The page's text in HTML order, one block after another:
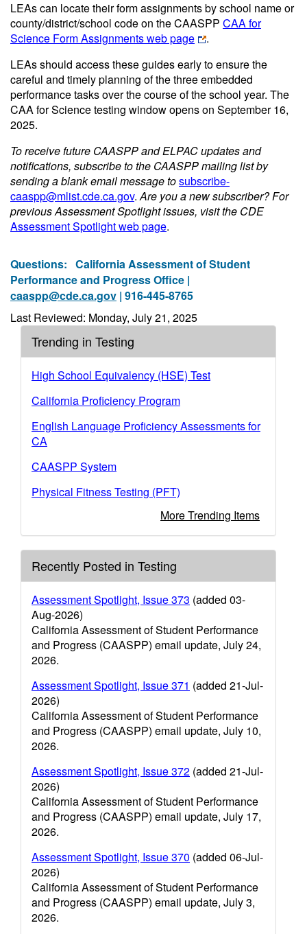
LEAs can locate their form assignments by school name or
county/district/school code on the CAASPP CAA for
Science Form Assignments web page
.
LEAs should access these guides early to ensure the
careful and timely planning of the three embedded
performance tasks over the course of the school year. The
CAA for Science testing window opens on September 16,
2025.
To receive future CAASPP and ELPAC updates and
notifications, subscribe to the CAASPP mailing list by
sending a blank email message tosubscribe-
caaspp@mlist.cde.ca.gov.Are you a new subscriber? For
previous Assessment Spotlight issues, visit the CDE
Assessment Spotlight web page.
Questions: California Assessment of Student
Performance and Progress Office |
caaspp@cde.ca.gov | 916-445-8765
Last Reviewed: Monday, July 21, 2025
Trending in Testing
High School Equivalency (HSE) Test
California Proficiency Program
English Language Proficiency Assessments for
CA
CAASPP System
Physical Fitness Testing (PFT)
More Trending Items
Recently Posted in Testing
Assessment Spotlight, Issue 373 (added 03-
Aug-2026)
California Assessment of Student Performance
and Progress (CAASPP) email update, July 24,
2026.
Assessment Spotlight, Issue 371 (added 21-Jul-
2026)
California Assessment of Student Performance
and Progress (CAASPP) email update, July 10,
2026.
Assessment Spotlight, Issue 372 (added 21-Jul-
2026)
California Assessment of Student Performance
and Progress (CAASPP) email update, July 17,
2026.
Assessment Spotlight, Issue 370 (added 06-Jul-
2026)
California Assessment of Student Performance
and Progress (CAASPP) email update, July 3,
2026.